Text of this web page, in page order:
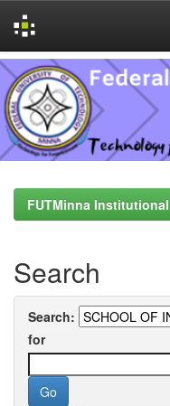
Skip
navigation
FUTMinna
Search
Search:
for